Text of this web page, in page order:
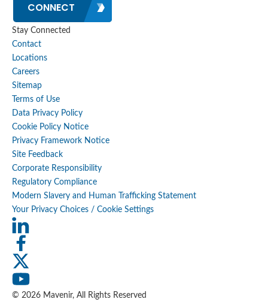
CONNECT
Stay Connected
Contact
Locations
Careers
Sitemap
Terms of Use
Data Privacy Policy
Cookie Policy Notice
Privacy Framework Notice
Site Feedback
Corporate Responsibility
Regulatory Compliance
Modern Slavery and Human Trafficking Statement
Your Privacy Choices / Cookie Settings
© 2026 Mavenir, All Rights Reserved